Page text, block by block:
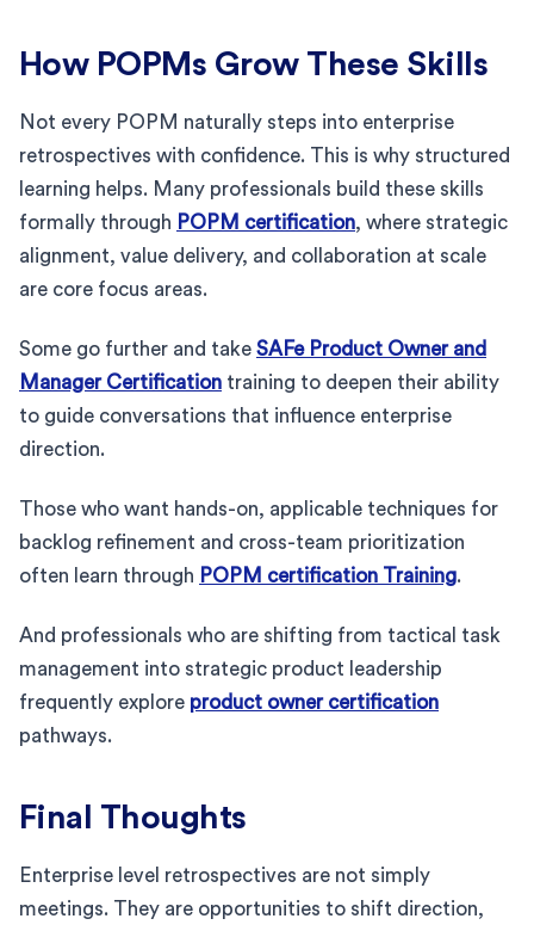
How POPMs Grow These Skills
Not every POPM naturally steps into enterprise
retrospectives with confidence. This is why structured
learning helps. Many professionals build these skills
formally through POPM certification, where strategic
alignment, value delivery, and collaboration at scale
are core focus areas.
Some go further and take SAFe Product Owner and
Manager Certification training to deepen their ability
to guide conversations that influence enterprise
direction.
Those who want hands-on, applicable techniques for
backlog refinement and cross-team prioritization
often learn through POPM certification Training.
And professionals who are shifting from tactical task
management into strategic product leadership
frequently explore product owner certification
pathways.
Final Thoughts
Enterprise level retrospectives are not simply
meetings. They are opportunities to shift direction,